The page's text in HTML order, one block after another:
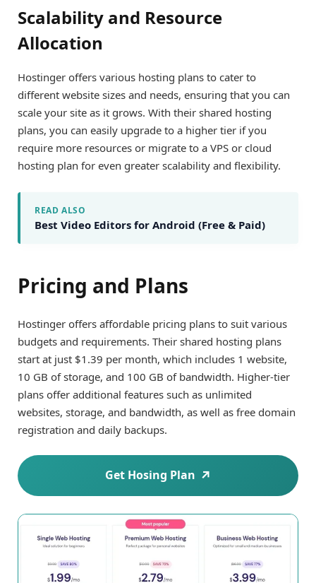
Scalability and Resource
Allocation
Hostinger offers various hosting plans to cater to
different website sizes and needs, ensuring that you can
scale your site as it grows. With their shared hosting
plans, you can easily upgrade to a higher tier if you
require more resources or migrate to a VPS or cloud
hosting plan for even greater scalability and flexibility.
READ ALSO
Best Video Editors for Android (Free & Paid)
Pricing and Plans
Hostinger offers affordable pricing plans to suit various
budgets and requirements. Their shared hosting plans
start at just $1.39 per month, which includes 1 website,
10 GB of storage, and 100 GB of bandwidth. Higher-tier
plans offer additional features such as unlimited
websites, storage, and bandwidth, as well as free domain
registration and daily backups.
Get Hosing Plan